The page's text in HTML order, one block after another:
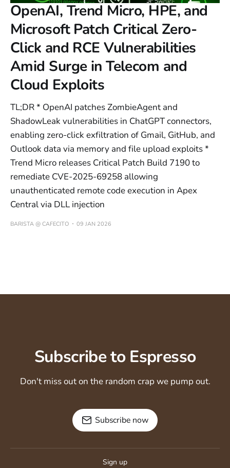
OpenAI, Trend Micro, HPE, and
Microsoft Patch Critical Zero-
Click and RCE Vulnerabilities
Amid Surge in Telecom and
Cloud Exploits
TL;DR * OpenAI patches ZombieAgent and
ShadowLeak vulnerabilities in ChatGPT connectors,
enabling zero-click exfiltration of Gmail, GitHub, and
Outlook data via memory and file upload exploits *
Trend Micro releases Critical Patch Build 7190 to
remediate CVE-2025-69258 allowing
unauthenticated remote code execution in Apex
Central via DLL injection
BARISTA @ CAFECITO 09 JAN 2026
Subscribe to Espresso
Don't miss out on the random crap we pump out.
Subscribe now
Sign up